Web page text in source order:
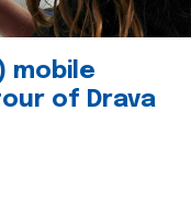
mobile
of Drava